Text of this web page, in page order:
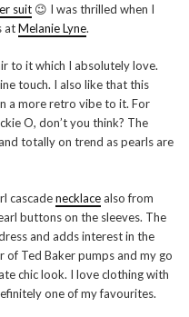
suit 😉 I was thrilled when I
atMelanie Lyne.
to it which I absolutely love.
touch. I also like that this
a more retro vibe to it. For
O, don’t you think? The
totally on trend as pearls are
cascadenecklacealso from
buttons on the sleeves. The
and adds interest in the
of Ted Baker pumps and my go
chic look. I love clothing with
one of my favourites.